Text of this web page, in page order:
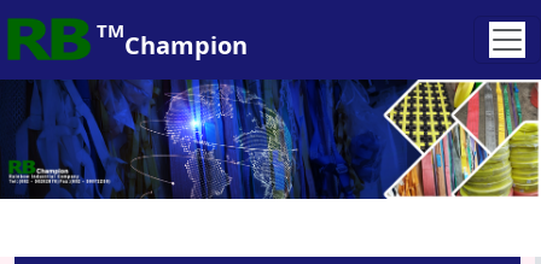
TMChampion
lines, contributing to continuous growth